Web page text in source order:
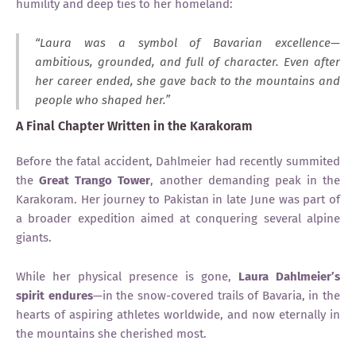
humility and deep ties to her homeland:
“Laura was a symbol of Bavarian excellence—
ambitious, grounded, and full of character. Even after
her career ended, she gave back to the mountains and
people who shaped her.”
A Final Chapter Written in the Karakoram
Before the fatal accident, Dahlmeier had recently summited
theGreat Trango Tower, another demanding peak in the
Karakoram. Her journey to Pakistan in late June was part of
a broader expedition aimed at conquering several alpine
giants.
While her physical presence is gone, Laura Dahlmeier’s
spirit endures—in the snow-covered trails of Bavaria, in the
hearts of aspiring athletes worldwide, and now eternally in
the mountains she cherished most.